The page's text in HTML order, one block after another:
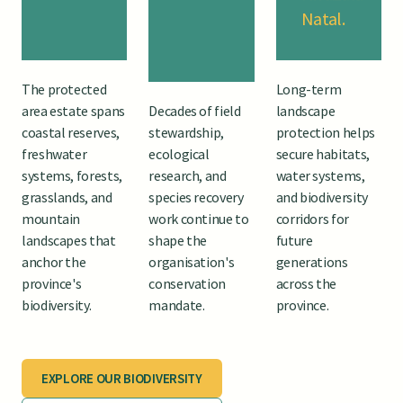
The protected
area estate spans
coastal reserves,
freshwater
systems, forests,
grasslands, and
mountain
landscapes that
anchor the
province's
biodiversity.
Decades of field
stewardship,
ecological
research, and
species recovery
work continue to
shape the
organisation's
conservation
mandate.
Natal.
Long-term
landscape
protection helps
secure habitats,
water systems,
and biodiversity
corridors for
future
generations
across the
province.
EXPLORE OUR BIODIVERSITY